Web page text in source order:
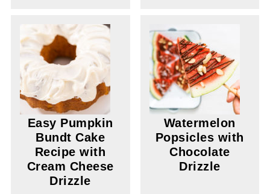
Easy Pumpkin
Bundt Cake
Recipe with
Cream Cheese
Drizzle
Watermelon
Popsicles with
Chocolate
Drizzle